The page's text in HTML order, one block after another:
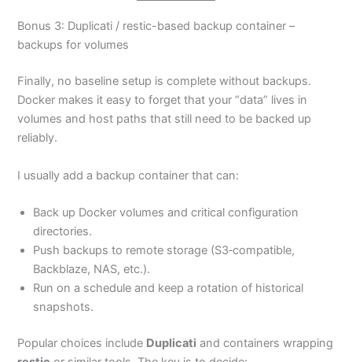
Bonus 3: Duplicati / restic-based backup container –
backups for volumes
Finally, no baseline setup is complete without backups.
Docker makes it easy to forget that your “data” lives in
volumes and host paths that still need to be backed up
reliably.
I usually add a backup container that can:
Back up Docker volumes and critical configuration
directories.
Push backups to remote storage (S3‑compatible,
Backblaze, NAS, etc.).
Run on a schedule and keep a rotation of historical
snapshots.
Popular choices include Duplicati and containers wrapping